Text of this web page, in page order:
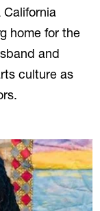
home for the
and
culture as